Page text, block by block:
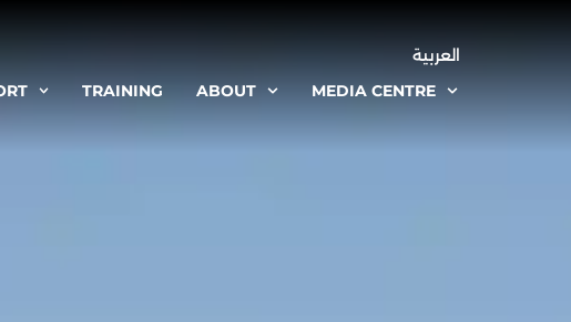
العربية
TRAINING ABOUT MEDIA CENTRE